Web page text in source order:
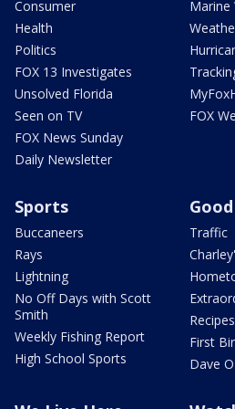
Consumer
Health
Politics
FOX 13 Investigates
Unsolved Florida
Seen on TV
FOX News Sunday
Daily Newsletter
Marine
FOX
Sports
Buccaneers
Rays
Lightning
No Off Days with Scott
Smith
Weekly Fishing Report
High School Sports
Traffic
Recipes
First
Dave